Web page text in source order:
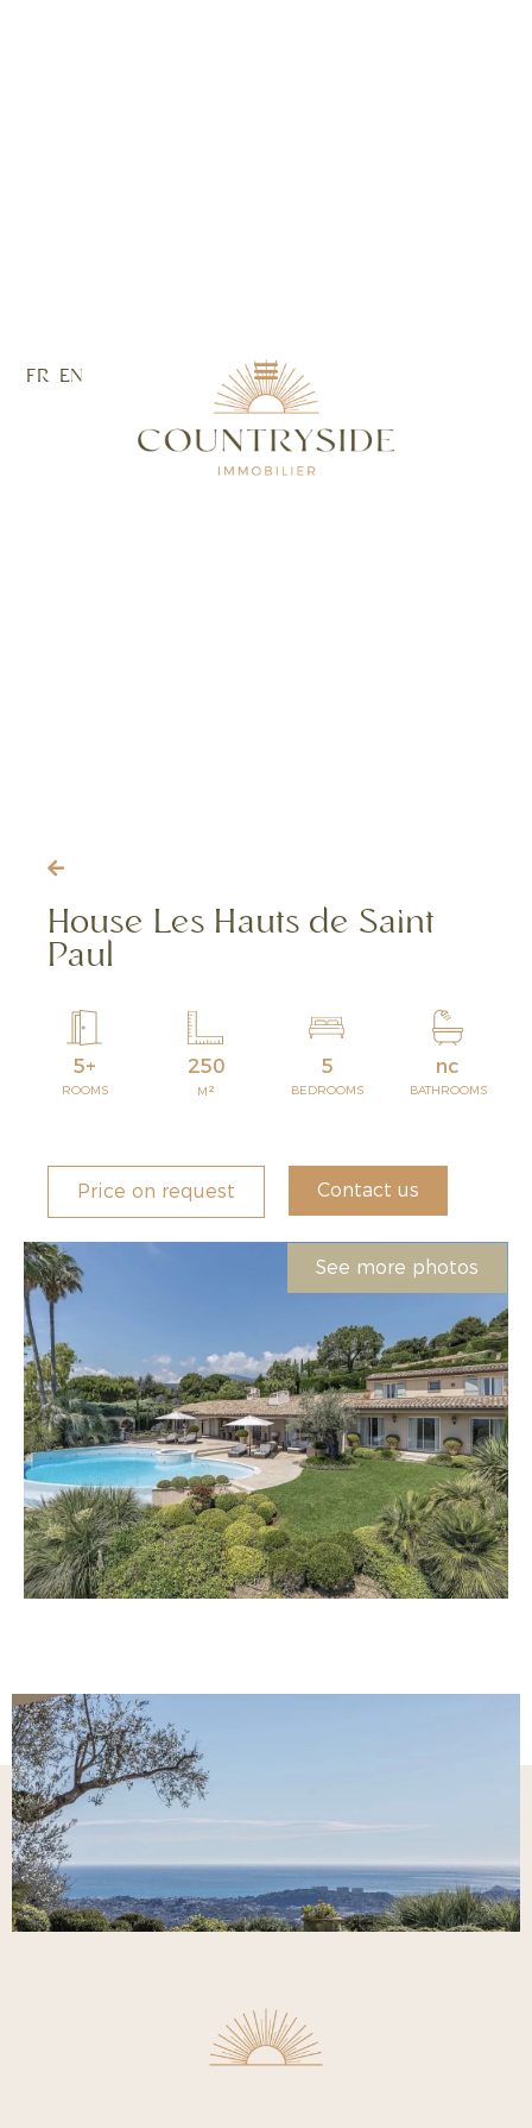
FR EN
House Les Hauts de Saint
Paul
5+
ROOMS
250
M 2
5
BEDROOMS
nc
BATHROOMS
Price on request Contact us
See more photos